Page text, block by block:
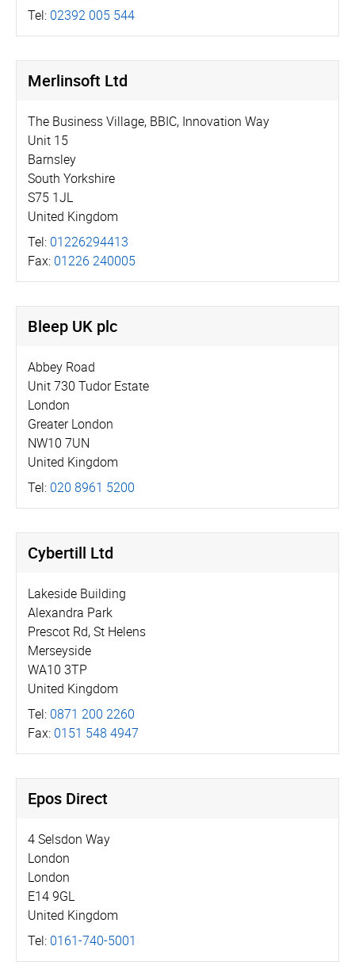
Tel: 02392 005 544
Merlinsoft Ltd
The Business Village, BBIC, Innovation Way
Unit 15
Barnsley
South Yorkshire
S75 1JL
United Kingdom
Tel: 01226294413
Fax: 01226 240005
Bleep UK plc
Abbey Road
Unit 730 Tudor Estate
London
Greater London
NW10 7UN
United Kingdom
Tel: 020 8961 5200
Cybertill Ltd
Lakeside Building
Alexandra Park
Prescot Rd, St Helens
Merseyside
WA10 3TP
United Kingdom
Tel: 0871 200 2260
Fax: 0151 548 4947
Epos Direct
4 Selsdon Way
London
London
E14 9GL
United Kingdom
Tel: 0161-740-5001